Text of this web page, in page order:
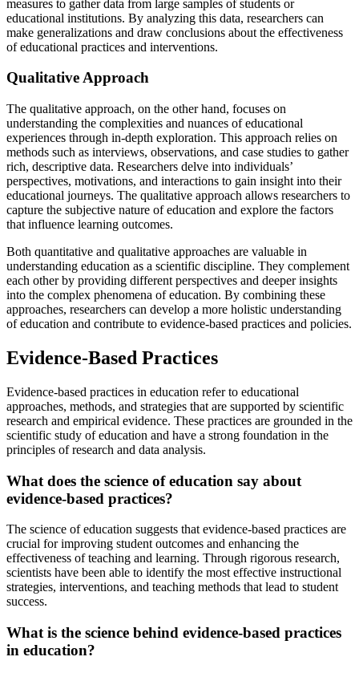
measures to gather data from large samples of students or
educational institutions. By analyzing this data, researchers can
make generalizations and draw conclusions about the effectiveness
of educational practices and interventions.
Qualitative Approach
The qualitative approach, on the other hand, focuses on
understanding the complexities and nuances of educational
experiences through in-depth exploration. This approach relies on
methods such as interviews, observations, and case studies to gather
rich, descriptive data. Researchers delve into individuals’
perspectives, motivations, and interactions to gain insight into their
educational journeys. The qualitative approach allows researchers to
capture the subjective nature of education and explore the factors
that influence learning outcomes.
Both quantitative and qualitative approaches are valuable in
understanding education as a scientific discipline. They complement
each other by providing different perspectives and deeper insights
into the complex phenomena of education. By combining these
approaches, researchers can develop a more holistic understanding
of education and contribute to evidence-based practices and policies.
Evidence-Based Practices
Evidence-based practices in education refer to educational
approaches, methods, and strategies that are supported by scientific
research and empirical evidence. These practices are grounded in the
scientific study of education and have a strong foundation in the
principles of research and data analysis.
What does the science of education say about
evidence-based practices?
The science of education suggests that evidence-based practices are
crucial for improving student outcomes and enhancing the
effectiveness of teaching and learning. Through rigorous research,
scientists have been able to identify the most effective instructional
strategies, interventions, and teaching methods that lead to student
success.
What is the science behind evidence-based practices
in education?